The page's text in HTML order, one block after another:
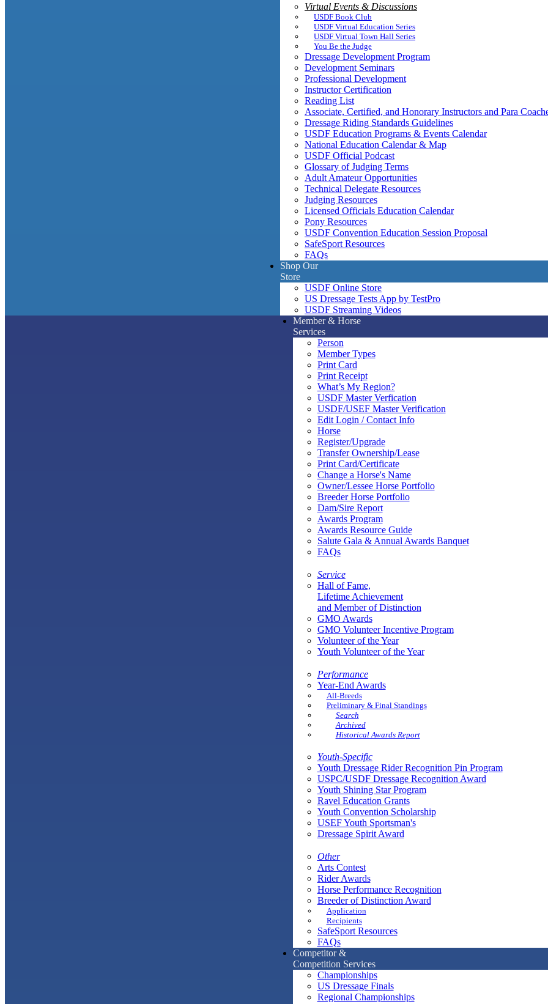
Virtual Events & Discussions
USDF Book Club
USDF Virtual Education Series
USDF Virtual Town Hall Series
You Be the Judge
Dressage Development Program
Development Seminars
Professional Development
Instructor Certification
Reading List
Associate, Certified, and Honorary Instructors and Para
Dressage Riding Standards Guidelines
USDF Education Programs & Events Calendar
National Education Calendar & Map
USDF Official Podcast
Glossary of Judging Terms
Adult Amateur Opportunities
Technical Delegate Resources
Judging Resources
Licensed Officials Education Calendar
Pony Resources
USDF Convention Education Session Proposal
SafeSport Resources
FAQs
Shop Our
Store
USDF Online Store
US Dressage Tests App by TestPro
USDF Streaming Videos
Member & Horse
Services
Person
Member Types
Print Card
Print Receipt
What’s My Region?
USDF Master Verfication
USDF/USEF Master Verification
Edit Login / Contact Info
Horse
Register/Upgrade
Transfer Ownership/Lease
Print Card/Certificate
Change a Horse's Name
Owner/Lessee Horse Portfolio
Breeder Horse Portfolio
Dam/Sire Report
Awards Program
Awards Resource Guide
Salute Gala & Annual Awards Banquet
FAQs
Service
Hall of Fame,
Lifetime Achievement
and Member of Distinction
GMO Awards
GMO Volunteer Incentive Program
Volunteer of the Year
Youth Volunteer of the Year
Performance
Year-End Awards
All-Breeds
Preliminary & Final Standings
Search
Archived
Historical Awards Report
Youth-Specific
Youth Dressage Rider Recognition Pin Program
USPC/USDF Dressage Recognition Award
Youth Shining Star Program
Ravel Education Grants
Youth Convention Scholarship
USEF Youth Sportsman's
Dressage Spirit Award
Other
Arts Contest
Rider Awards
Horse Performance Recognition
Breeder of Distinction Award
Application
Recipients
SafeSport Resources
FAQs
Competitor &
Competition Services
Championships
US Dressage Finals
Regional Championships